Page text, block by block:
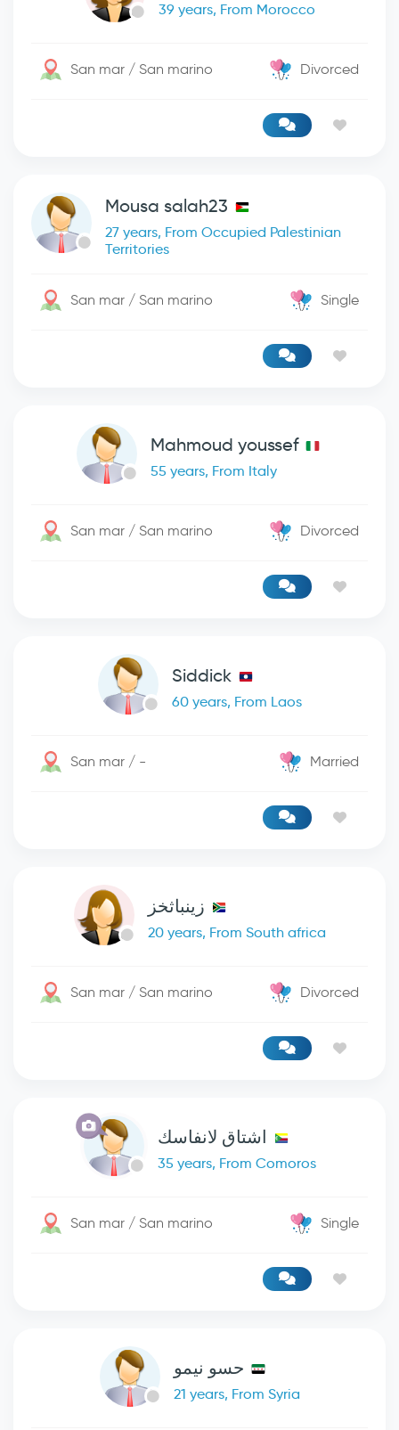
39 years, From Morocco
San mar / San marino Divorced
Mousa salah23
27 years, From Occupied Palestinian
Territories
San mar / San marino Single
Mahmoud youssef
55 years, From Italy
San mar / San marino Divorced
Siddick
60 years, From Laos
San mar / - Married
زينباثخز
20 years, From South africa
San mar / San marino Divorced
اشتاق لانفاسك
35 years, From Comoros
San mar / San marino Single
حسو نيمو
21 years, From Syria